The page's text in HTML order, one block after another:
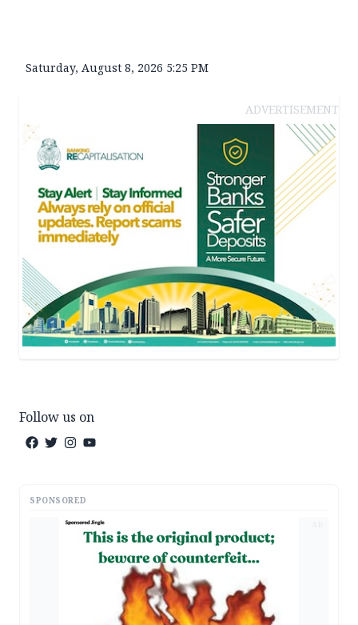
Saturday, August 8, 2026 5:25 PM
ADVERTISEMENT
Follow us on
SPONSORED